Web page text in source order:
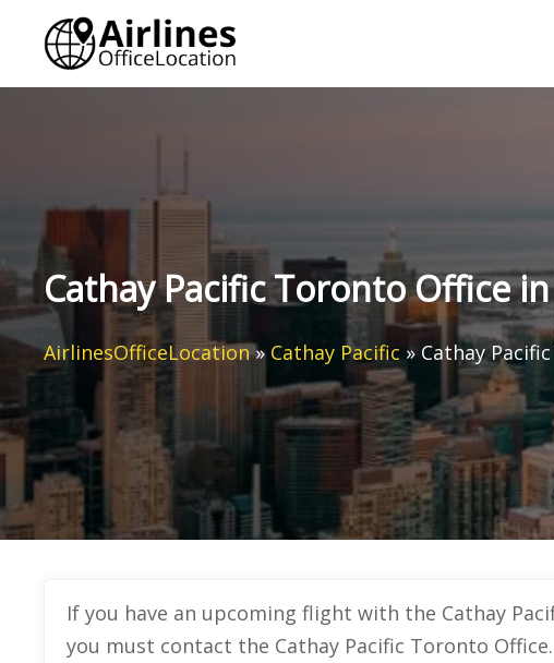
content
Cathay Pacific Toronto Office
AirlinesOfficeLocation» Cathay Pacific»Cathay
If you have an upcoming flight with the Cathay
you must contact the Cathay Pacific Toronto Office.